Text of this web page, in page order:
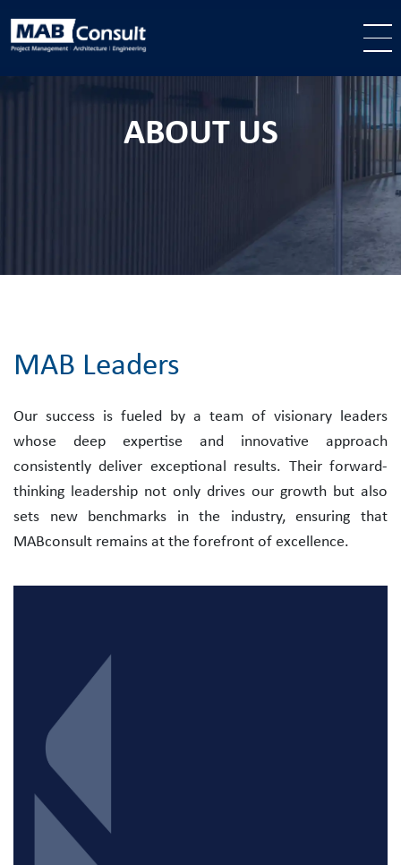
ABOUT US
MAB Leaders
Our success is fueled by a team of visionary leaders
whose deep expertise and innovative approach
consistently deliver exceptional results. Their forward-
thinking leadership not only drives our growth but also
sets new benchmarks in the industry, ensuring that
MABconsult remains at the forefront of excellence.